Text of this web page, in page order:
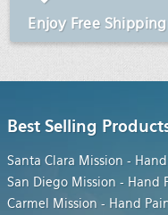
EnjoyFree Shipping
Best Selling
Santa Clara Mission -
San Diego Mission - Hand
Carmel Mission - Hand